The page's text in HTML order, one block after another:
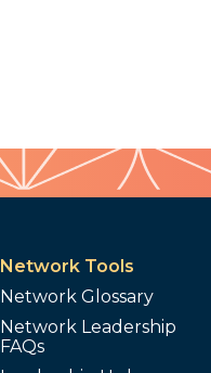
Network Tools
Network Glossary
Network Leadership
FAQs